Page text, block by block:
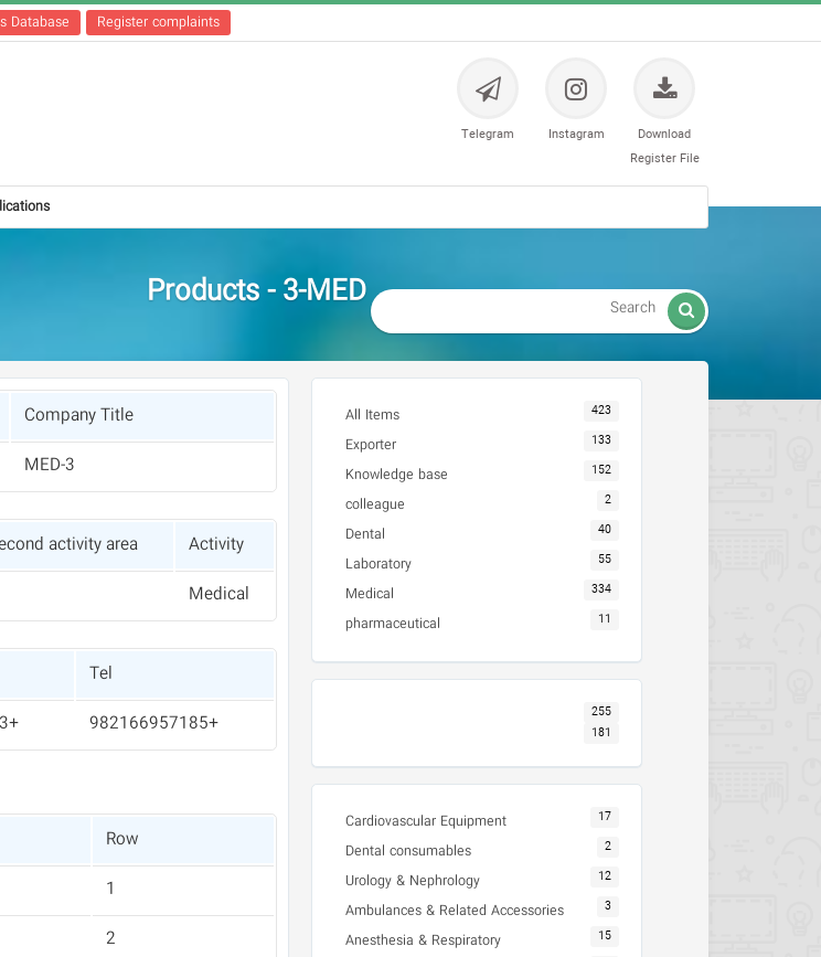
Database Register complaints
Telegram Instagram
Download
Register File
Products - 3-MED 
Company Title
3-MED
Activity
activity area
Medical
Tel
+982166957185
+982166419343
Row
1
2
All Items 423
Exporter 133
Knowledge base 152
colleague 2
Dental 40
Laboratory 55
Medical 334
pharmaceutical 11
255
181
Cardiovascular Equipment 17
Dental consumables 2
Urology & Nephrology 12
Ambulances & Related Accessories 3
Anesthesia & Respiratory 15